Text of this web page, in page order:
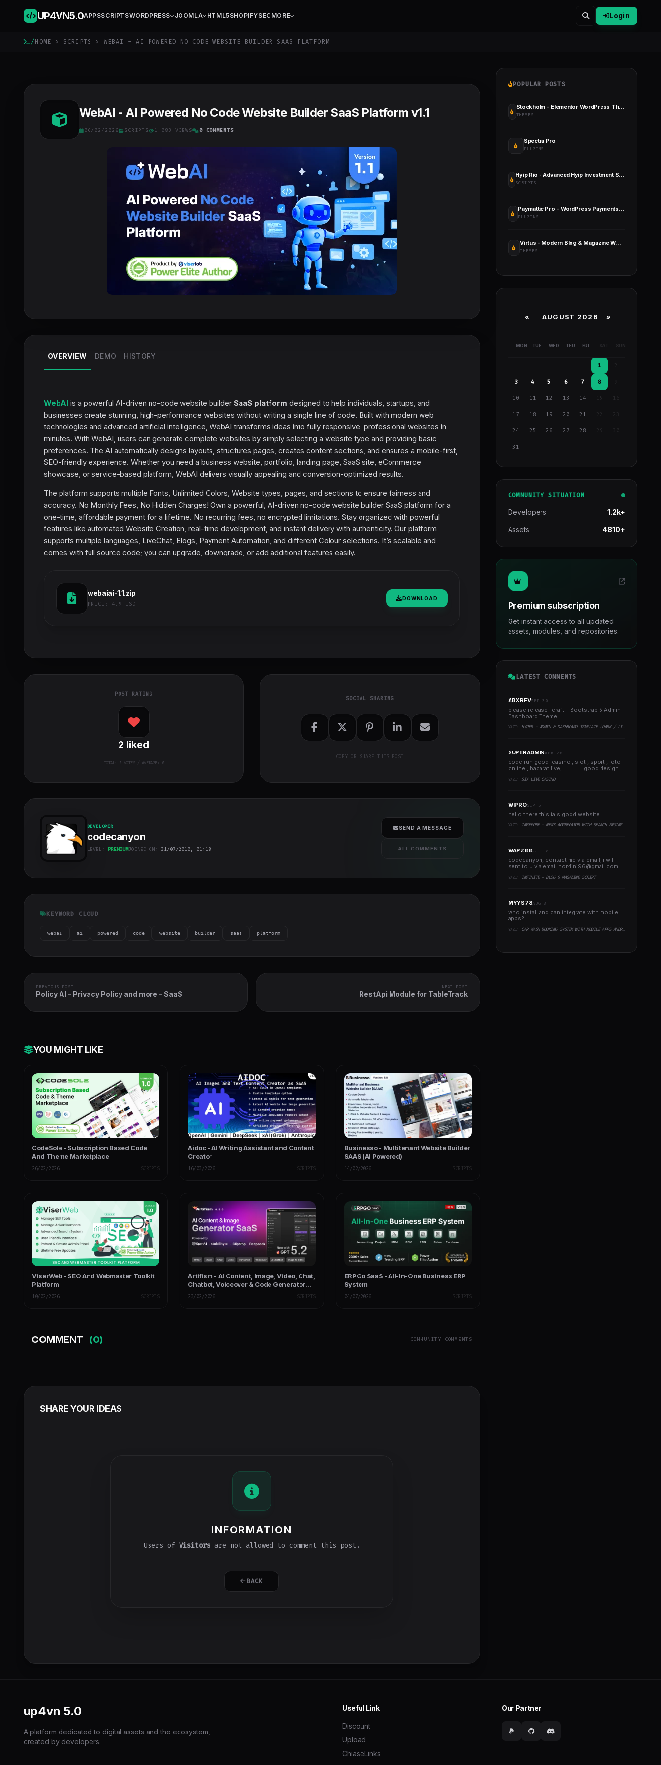
UP4VN5.0APPSSCRIPTSWORDPRESS JOOMLA HTML5SHOPIFYSEO MORE Login
/HOME > SCRIPTS > WEBAI - AI POWERED NO CODE WEBSITE BUILDER SAAS PLATFORM
WebAI - AI Powered No Code Website Builder SaaS Platform v1.1
06/02/2026 SCRIPTS 1 083 VIEWS 0 COMMENTS
OVERVIEW DEMO HISTORY
WebAI is a powerful AI-driven no-code website builder SaaS platform designed to help individuals, startups, and
businesses create stunning, high-performance websites without writing a single line of code. Built with modern web
technologies and advanced artificial intelligence, WebAI transforms ideas into fully responsive, professional websites in
minutes. With WebAI, users can generate complete websites by simply selecting a website type and providing basic
preferences. The AI automatically designs layouts, structures pages, creates content sections, and ensures a mobile-first,
SEO-friendly experience. Whether you need a business website, portfolio, landing page, SaaS site, eCommerce
showcase, or service-based platform, WebAI delivers visually appealing and conversion-optimized results.
The platform supports multiple Fonts, Unlimited Colors, Website types, pages, and sections to ensure fairness and
accuracy. No Monthly Fees, No Hidden Charges! Own a powerful, AI-driven no-code website builder SaaS platform for a
one-time, affordable payment for a lifetime. No recurring fees, no encrypted limitations. Stay organized with powerful
features like automated Website Creation, real-time development, and instant delivery with authenticity. Our platform
supports multiple languages, LiveChat, Blogs, Payment Automation, and different Colour selections. It’s scalable and
comes with full source code; you can upgrade, downgrade, or add additional features easily.
webaiai-1.1.zip
PRICE: 4.9 USD
DOWNLOAD
POST RATING
2 liked
TOTAL: 0VOTES / AVERAGE: 0
SOCIAL SHARING
COPY OR SHARE THIS POST
cover">
DEVELOPER
codecanyon
LEVEL: PREMIUMJOINED ON: 31/07/2010, 01:18
SEND A MESSAGE
ALL COMMENTS
KEYWORD CLOUD
webai ai powered code website builder saas platform
PREVIOUS POST
Policy AI - Privacy Policy and more - SaaS
NEXT POST
RestApi Module for TableTrack
YOU MIGHT LIKE
CodeSole - Subscription Based Code
And Theme Marketplace
26/02/2026 SCRIPTS
Aidoc - AI Writing Assistant and Content
Creator
16/03/2026 SCRIPTS
Businesso - Multitenant Website Builder
SAAS (AI Powered)
14/02/2026 SCRIPTS
ViserWeb - SEO And Webmaster Toolkit
Platform
10/02/2026 SCRIPTS
Artifism - AI Content, Image, Video, Chat,
Chatbot, Voiceover & Code Generator
SaaS
23/02/2026 SCRIPTS
ERPGo SaaS - All-In-One Business ERP
System
04/07/2026 SCRIPTS
COMMENT (0) COMMUNITY COMMENTS
SHARE YOUR IDEAS
INFORMATION
Users of Visitorsare not allowed to comment this post.
BACK
POPULAR POSTS
Stockholm - Elementor WordPress Theme for Creative Business & WooCommerce
THEMES
Spectra Pro
PLUGINS
Hyip Rio - Advanced Hyip Investment Scheme with Ranking System and Automatic Withdraw
SCRIPTS
Paymattic Pro - WordPress Payments and Donations Made Simple
PLUGINS
Virtus - Modern Blog & Magazine WordPress Theme
THEMES
« AUGUST 2026 »
MON TUE WED THU FRI SAT SUN
1
3 4 5 6 7 8 9
10 11 12 13 14 15 16
17 18 19 20 21
24 25 26 27 28 29
31
COMMUNITY SITUATION
Developers 1.2k+
Assets 4810+
Premium subscription
Get instant access to all updated
assets, modules, and repositories.
LATEST COMMENTS
ABXRFVSEP 30
please release "craft – Bootstrap 5 Admin
Dashboard Theme" ..
YAZI: HYPER - ADMIN & DASHBOARD TEMPLATE (DARK / LIGHT)
SUPERADMINAPR 20
code run good casino , slot , sport , loto
online , bacarat live, ..............good design..
YAZI: SIX LIVE CASINO
WIPROSEP 5
hello there this ia s good website..
YAZI: INBEFORE - NEWS AGGREGATOR WITH SEARCH ENGINE
WAPZ88OCT 18
codecanyon, contact me via email, i will
sent to u via email nor4ini96@gmail.com..
YAZI: INFINITE - BLOG & MAGAZINE SCRIPT
MYYS78AUG 8
who install and can integrate with mobile
apps?..
YAZI: CAR WASH BOOKING SYSTEM WITH MOBILE APPS ANDROID, IOS, FLUTTER
up4vn 5.0
A platform dedicated to digital assets and the ecosystem,
created by developers.
Useful Link
Discount
Upload
ChiaseLinks
Our Partner